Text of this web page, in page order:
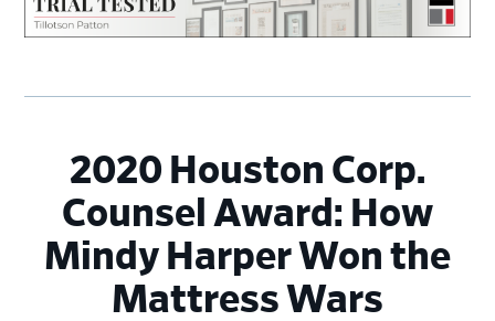
2020 Houston Corp.
Counsel Award: How
Mindy Harper Won the
Mattress Wars